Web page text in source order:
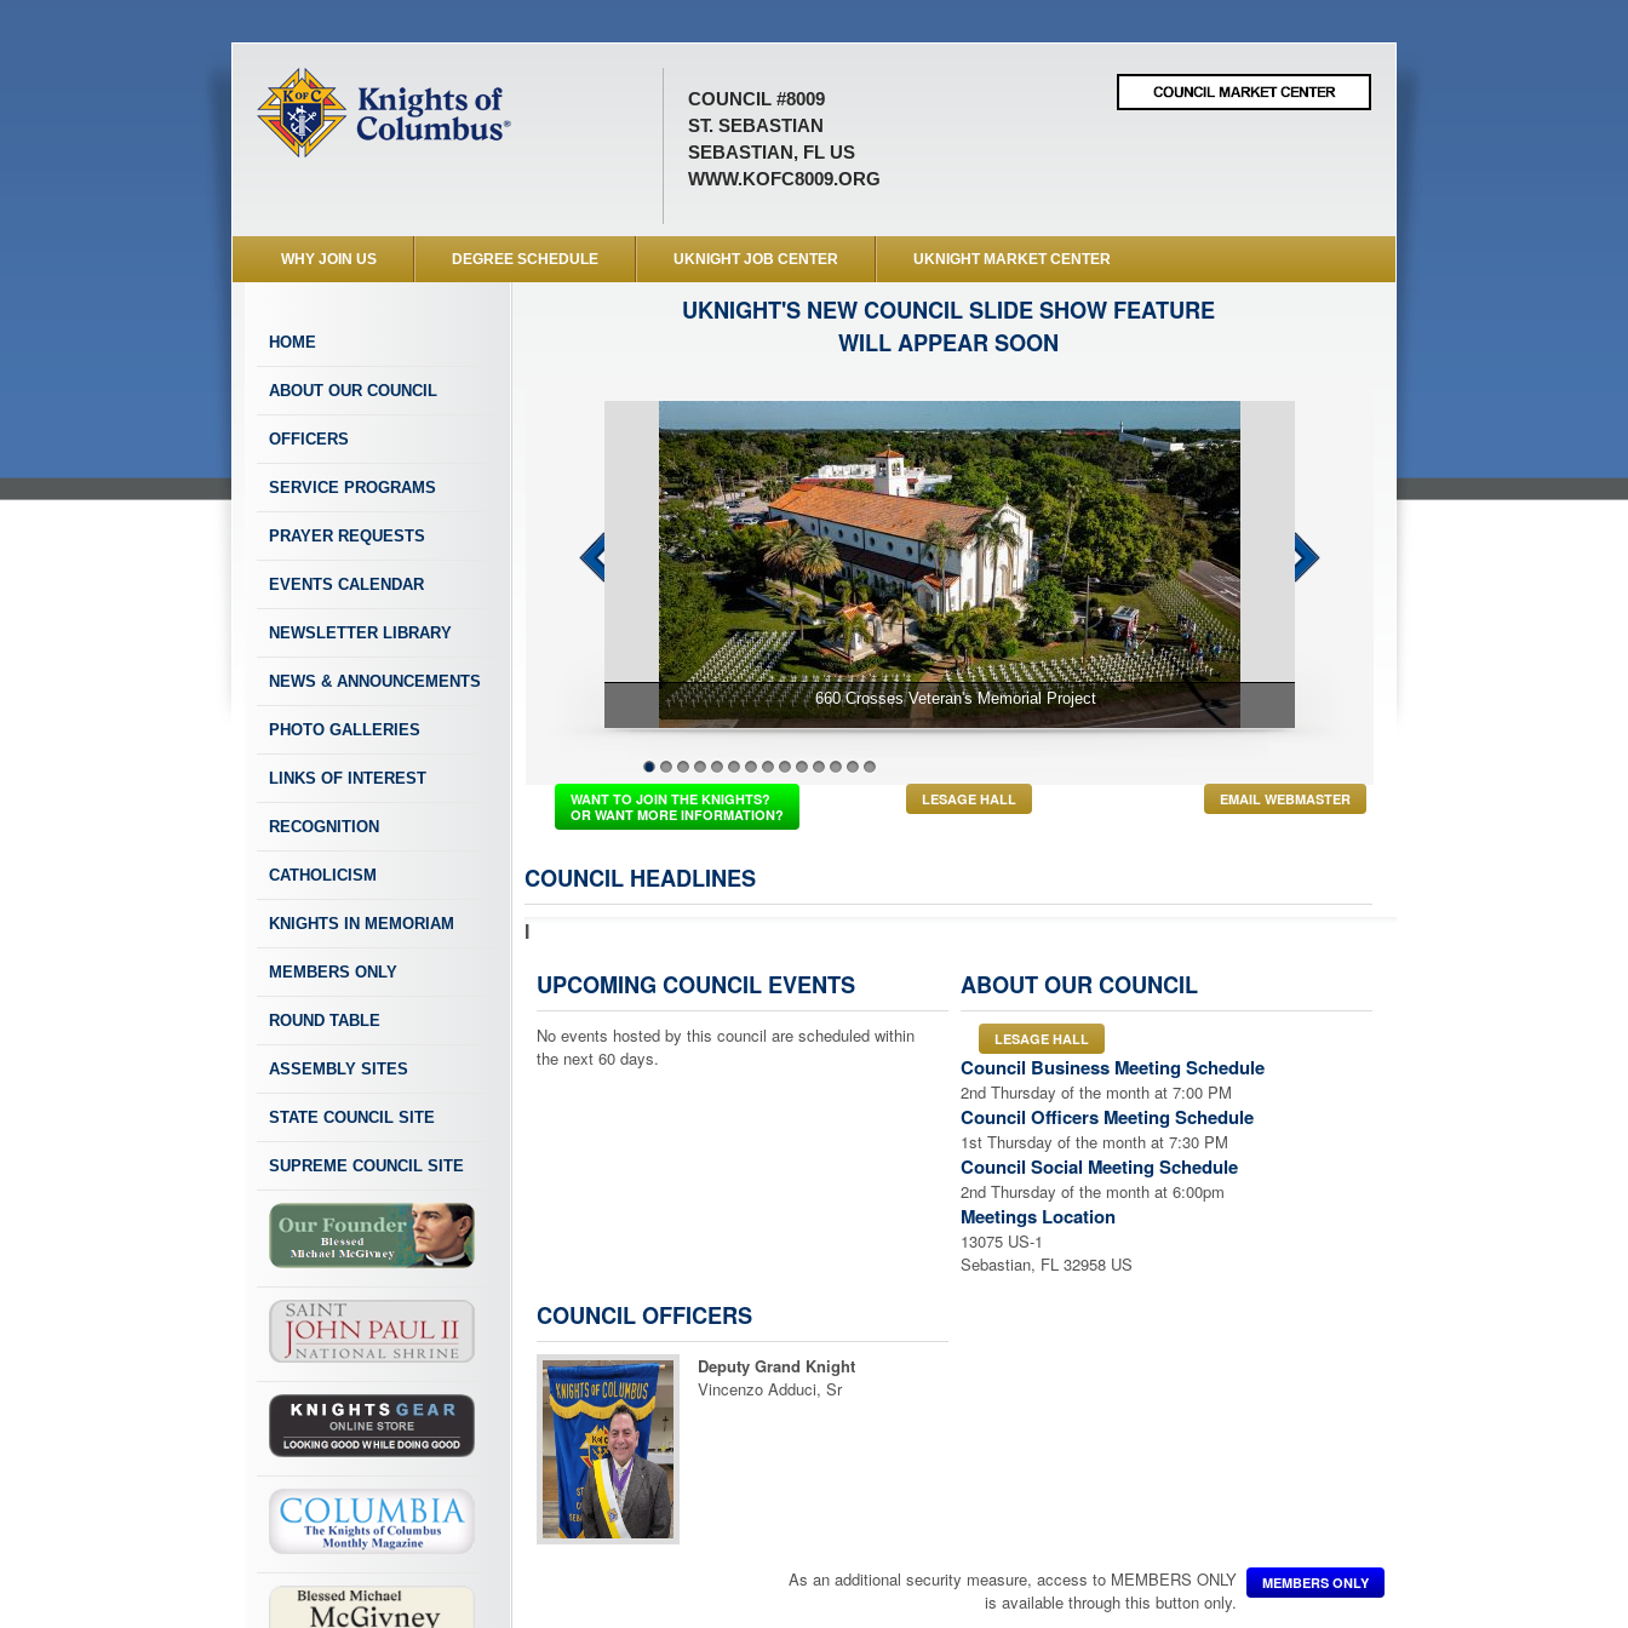
COUNCIL #8009
ST. SEBASTIAN
SEBASTIAN, FL US
WWW.KOFC8009.ORG
WHY JOIN US DEGREE SCHEDULE UKNIGHT JOB CENTER UKNIGHT MARKET CENTER
HOME
ABOUT OUR COUNCIL
OFFICERS
SERVICE PROGRAMS
PRAYER REQUESTS
EVENTS CALENDAR
NEWSLETTER LIBRARY
NEWS & ANNOUNCEMENTS
PHOTO GALLERIES
LINKS OF INTEREST
RECOGNITION
CATHOLICISM
KNIGHTS IN MEMORIAM
MEMBERS ONLY
ROUND TABLE
ASSEMBLY SITES
STATE COUNCIL SITE
SUPREME COUNCIL SITE
UKNIGHT'S NEW COUNCIL SLIDE SHOW FEATURE
WILL APPEAR SOON
660 Crosses Veteran's Memorial Project
1 2 3 4 5 6 7 8 9 10
WANT TO JOIN THE KNIGHTS?
OR WANT MORE INFORMATION?
EMAIL WEBMASTER
LESAGE HALL
COUNCIL HEADLINES
I
UPCOMING COUNCIL EVENTS
No events hosted by this council are scheduled within
the next 60 days.
ABOUT OUR COUNCIL
LESAGE HALL
Council Business Meeting Schedule
2nd Thursday of the month at 7:00 PM
Council Officers Meeting Schedule
1st Thursday of the month at 7:30 PM
Council Social Meeting Schedule
2nd Thursday of the month at 6:00pm
Meetings Location
13075 US-1
Sebastian, FL 32958 US
COUNCIL OFFICERS
Deputy Grand Knight
Vincenzo Adduci, Sr
MEMBERS ONLY
As an additional security measure, access to MEMBERS ONLY
is available through this button only.